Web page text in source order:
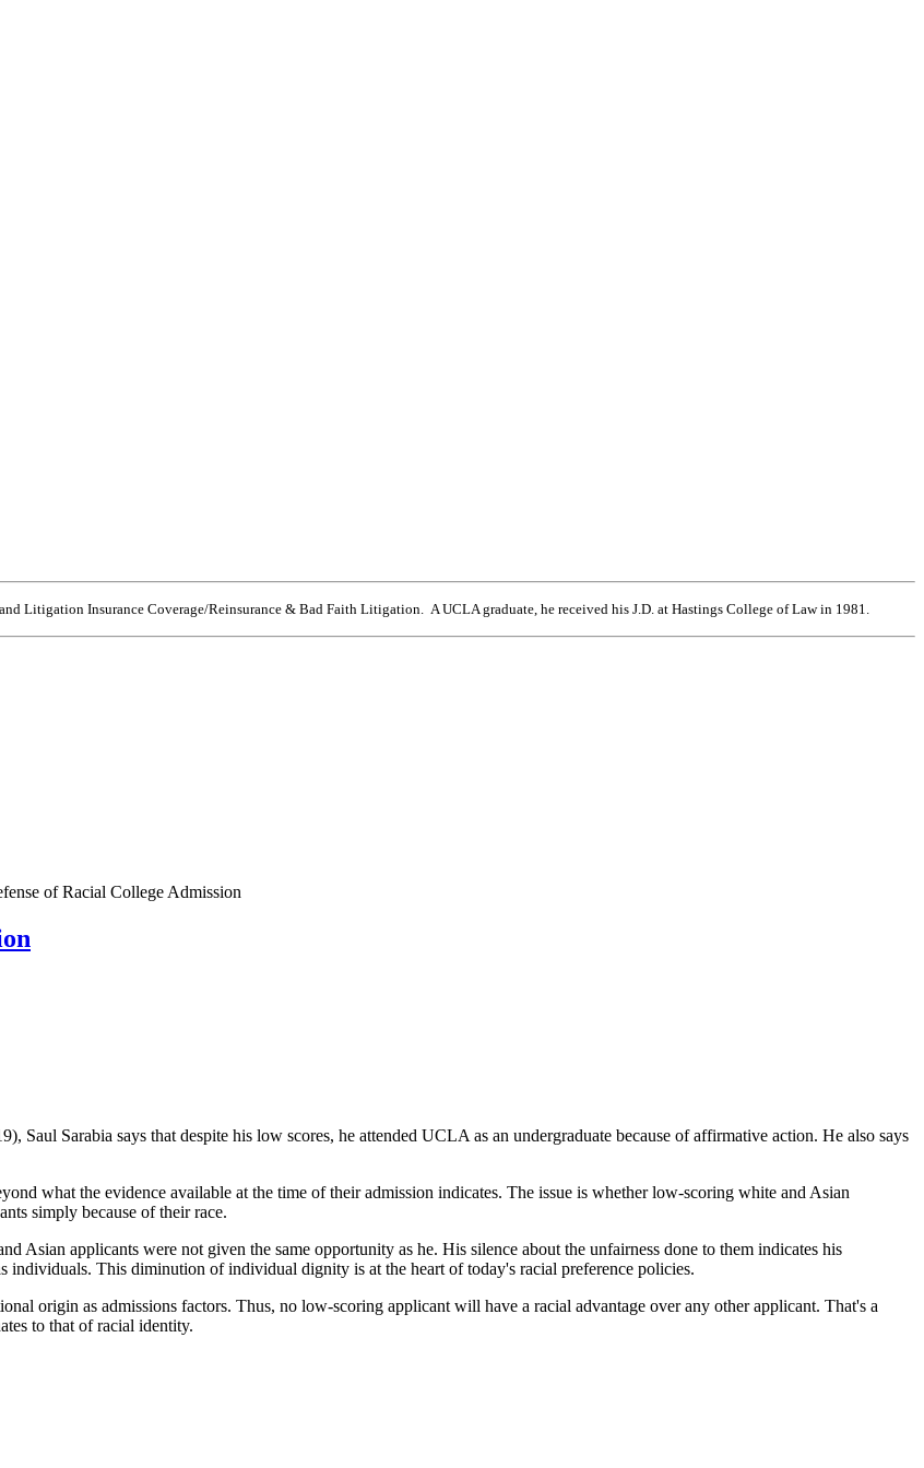
Litigation Insurance Coverage/Reinsurance & Bad Faith Litigation. A UCLA graduate, he received his J.D. at Hastings College of Law in 1981.
of Racial College Admission
Sarabia says that despite his low scores, he attended UCLA as an undergraduate because of affirmative action. He also says
what the evidence available at the time of their admission indicates. The issue is whether low-scoring white and Asian
simply because of their race.
Asian applicants were not given the same opportunity as he. His silence about the unfairness done to them indicates his
individuals. This diminution of individual dignity is at the heart of today's racial preference policies.
origin as admissions factors. Thus, no low-scoring applicant will have a racial advantage over any other applicant. That's a
to that of racial identity.